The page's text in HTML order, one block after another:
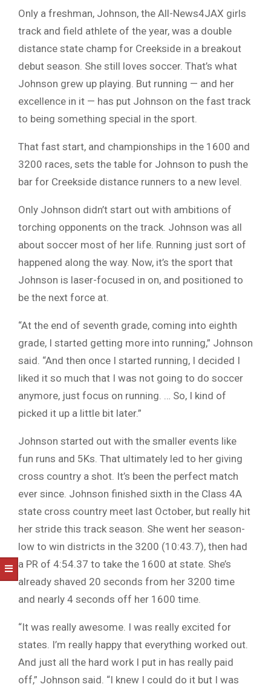
FLORIDA
Only a freshman, Johnson, the All-News4JAX girls
track and field athlete of the year, was a double
distance state champ for Creekside in a breakout
debut season. She still loves soccer. That’s what
Johnson grew up playing. But running — and her
excellence in it — has put Johnson on the fast track
to being something special in the sport.
That fast start, and championships in the 1600 and
3200 races, sets the table for Johnson to push the
bar for Creekside distance runners to a new level.
Only Johnson didn’t start out with ambitions of
torching opponents on the track. Johnson was all
about soccer most of her life. Running just sort of
happened along the way. Now, it’s the sport that
Johnson is laser-focused in on, and positioned to
be the next force at.
“At the end of seventh grade, coming into eighth
grade, I started getting more into running,” Johnson
said. “And then once I started running, I decided I
liked it so much that I was not going to do soccer
anymore, just focus on running. … So, I kind of
picked it up a little bit later.”
Johnson started out with the smaller events like
fun runs and 5Ks. That ultimately led to her giving
cross country a shot. It’s been the perfect match
ever since. Johnson finished sixth in the Class 4A
state cross country meet last October, but really hit
her stride this track season. She went her season-
low to win districts in the 3200 (10:43.7), then had
a PR of 4:54.37 to take the 1600 at state. She’s
already shaved 20 seconds from her 3200 time
and nearly 4 seconds off her 1600 time.
“It was really awesome. I was really excited for
states. I’m really happy that everything worked out.
And just all the hard work I put in has really paid
off,” Johnson said. “I knew I could do it but I was